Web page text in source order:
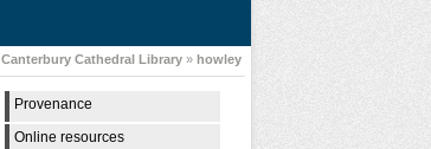
Canterbury Cathedral Library » howley
Provenance
Online resources